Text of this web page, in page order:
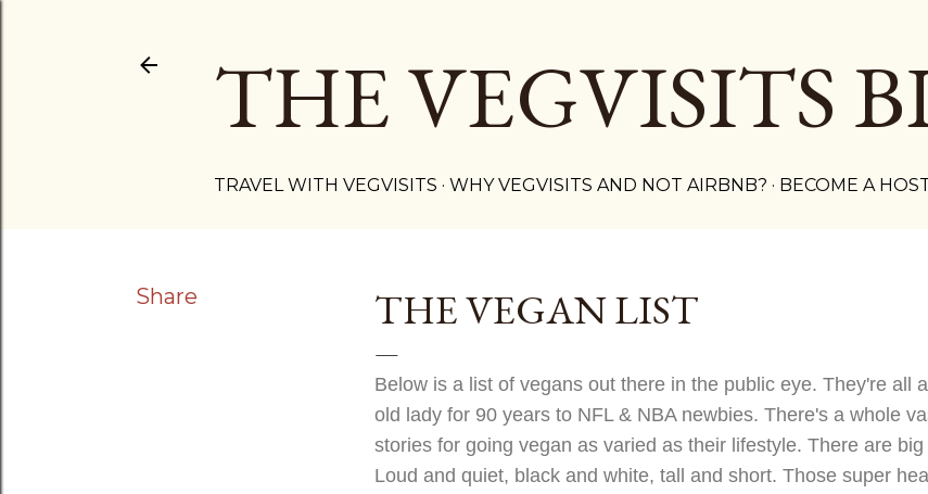
THE VEGVISITS
TRAVEL WITH VEGVISITS WHY VEGVISITS AND NOT AIRBNB? BECOME A
Share THE VEGAN LIST
Below is a list of vegans out there in the public eye. They're all
old lady for 90 years to NFL & NBA newbies. There's a whole
stories for going vegan as varied as their lifestyle. There are
Loud and quiet, black and white, tall and short. Those super